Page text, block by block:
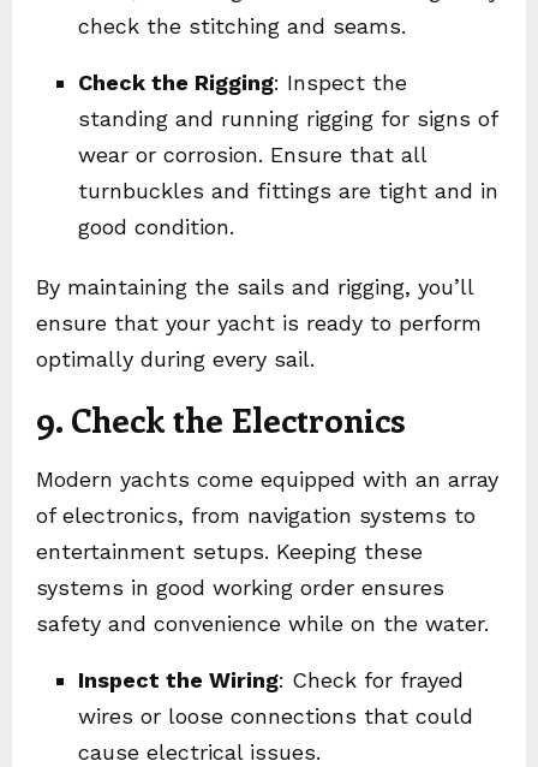
check the stitching and seams.
Check the Rigging: Inspect the
standing and running rigging for signs of
wear or corrosion. Ensure that all
turnbuckles and fittings are tight and in
good condition.
By maintaining the sails and rigging, you’ll
ensure that your yacht is ready to perform
optimally during every sail.
9. Check the Electronics
Modern yachts come equipped with an array
of electronics, from navigation systems to
entertainment setups. Keeping these
systems in good working order ensures
safety and convenience while on the water.
Inspect the Wiring: Check for frayed
wires or loose connections that could
cause electrical issues.